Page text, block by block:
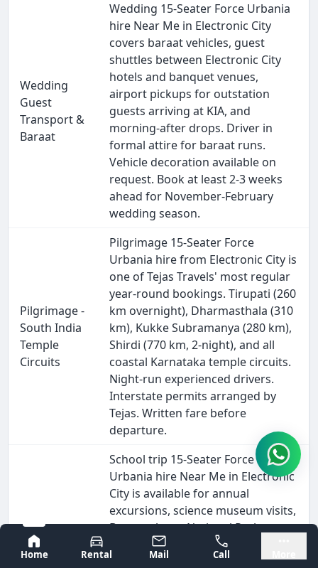
Bangalore
Mysore
Home
Rental Mail Call
Wedding
Guest
Transport &
Baraat
Wedding 15-Seater Force Urbania
hire Near Me in Electronic City
covers baraat vehicles, guest
shuttles between Electronic City
hotels and banquet venues,
airport pickups for outstation
guests arriving at KIA, and
morning-after drops. Driver in
formal attire for baraat runs.
Vehicle decoration available on
request. Book at least 2-3 weeks
ahead for November-February
wedding season.
Pilgrimage -
South India
Temple
Circuits
Pilgrimage 15-Seater Force
Urbania hire from Electronic City is
one of Tejas Travels' most regular
year-round bookings. Tirupati (260
km overnight), Dharmasthala (310
km), Kukke Subramanya (280 km),
Shirdi (770 km, 2-night), and all
coastal Karnataka temple circuits.
Night-run experienced drivers.
Interstate permits arranged by
Tejas. Written fare before
departure.
School &
College
School trip 15-Seater Force
Urbania hire Near Me in Electronic
City is available for annual
excursions, science museum visits,
Bannerghatta National Park,
Mysore, Hampi, and all Karnataka
heritage circuits. Police-verified